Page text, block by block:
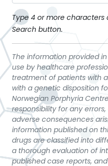
Type 4 or more characters
Search button.
The information provided
use by healthcare
treatment of patients with
with a genetic disposition
Norwegian Porphyria
responsibility for any
adverse consequences
information published on
drugs are classified into
a thorough evaluation of
published case reports,